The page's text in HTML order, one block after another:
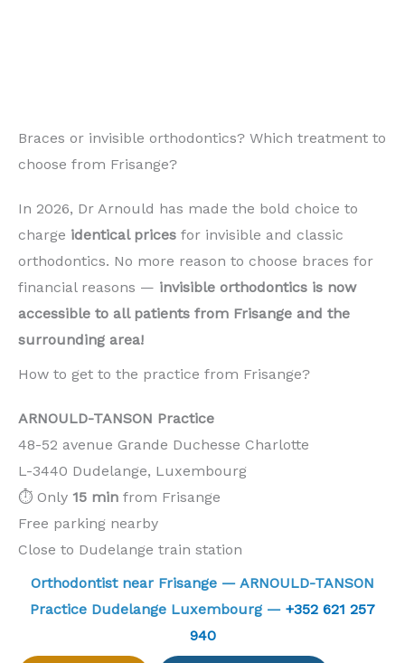
Braces or invisible orthodontics? Which treatment to
choose from Frisange?
In 2026, Dr Arnould has made the bold choice to
charge identical prices for invisible and classic
orthodontics. No more reason to choose braces for
financial reasons — invisible orthodontics is now
accessible to all patients from Frisange and the
surrounding area!
How to get to the practice from Frisange?
ARNOULD-TANSON Practice
48-52 avenue Grande Duchesse Charlotte
L-3440 Dudelange, Luxembourg
⏱️ Only 15 min from Frisange
Free parking nearby
Close to Dudelange train station
Orthodontist near Frisange — ARNOULD-TANSON
Practice Dudelange Luxembourg — +352 621 257
940